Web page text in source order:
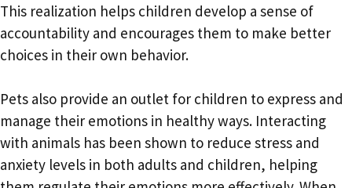
This realization helps children develop a sense of
accountability and encourages them to make better
choices in their own behavior.
Pets also provide an outlet for children to express and
manage their emotions in healthy ways. Interacting
with animals has been shown to reduce stress and
anxiety levels in both adults and children, helping